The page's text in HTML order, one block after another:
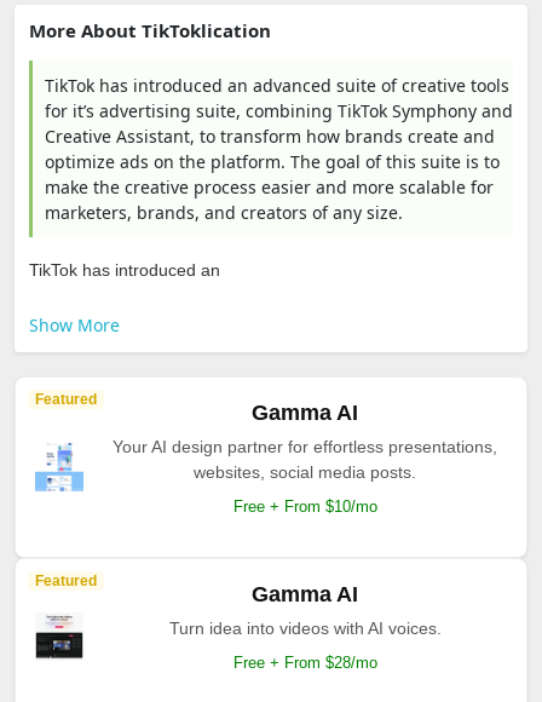
More About TikToklication
TikTok has introduced an advanced suite of creative tools
for it’s advertising suite, combining TikTok Symphony and
Creative Assistant, to transform how brands create and
optimize ads on the platform. The goal of this suite is to
make the creative process easier and more scalable for
marketers, brands, and creators of any size.
TikTok has introduced an
Show More
Featured
Gamma AI
Your AI design partner for effortless presentations,
websites, social media posts.
Free + From $10/mo
Featured
Gamma AI
Turn idea into videos with AI voices.
Free + From $28/mo